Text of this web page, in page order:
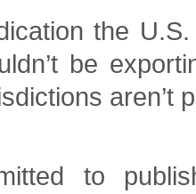
the
be
aren’t
to